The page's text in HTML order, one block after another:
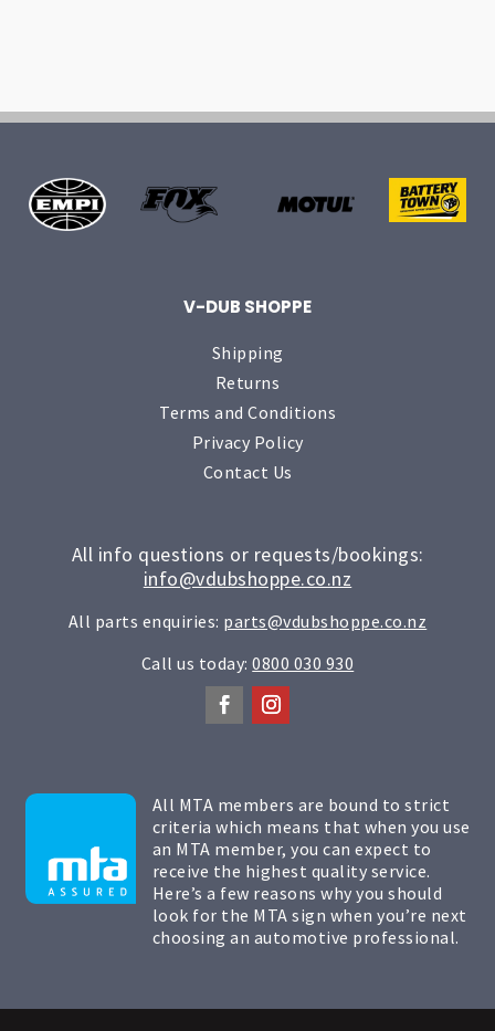
V-DUB SHOPPE
Shipping
Returns
Terms and Conditions
Privacy Policy
Contact Us
All info questions or requests/bookings:
info@vdubshoppe.co.nz
All parts enquiries: parts@vdubshoppe.co.nz
Call us today:0800 030 930
All MTA members are bound to strict
criteria which means that when you use
an MTA member, you can expect to
receive the highest quality service.
Here’s a few reasons why you should
look for the MTA sign when you’re next
choosing an automotive professional.